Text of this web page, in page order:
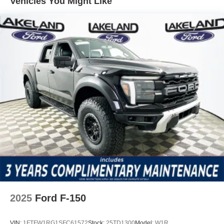
communication capabilities, offering immediate access to
help if needed.
Included features and packages elevate comfort,
convenience, and technology in daily use. The Equipment
Group 302A Mid brings amenities like an auto-dimming
rear-view mirror, heated door mirrors, and remote keyless
entry. The Ford Connectivity Package enables 5G modem
internet access, ensuring modern connectivity on the go.
Entertainment is provided by SiriusXM with 360L and
steering wheel-mounted audio controls, while practical
touches like a split folding rear seat, rear window
defroster, and fully automatic headlights streamline
routine driving tasks.
Compared to segment rivals like the Chevrolet Silverado
1500 and Ram 1500, the F-150 XLT distinguishes itself
with a proven V8 powertrain and advanced tech features
such as a 360 Degree Camera and SYNC 4 connectivity.
2025 Ford F-150